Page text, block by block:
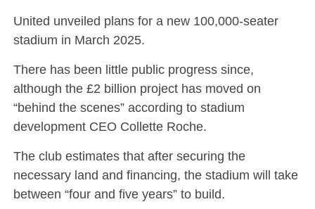
United unveiled plans for a new 100,000-seater
stadium in March 2025.
There has been little public progress since,
although the £2 billion project has moved on
“behind the scenes” according to stadium
development CEO Collette Roche.
The club estimates that after securing the
necessary land and financing, the stadium will take
between “four and five years” to build.